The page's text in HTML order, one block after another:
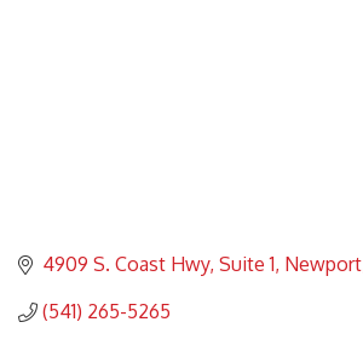
4909 S. Coast Hwy Suite 1 Newport
(541) 265-5265